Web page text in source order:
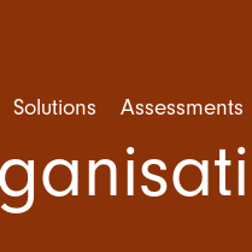
Solutions Assessments